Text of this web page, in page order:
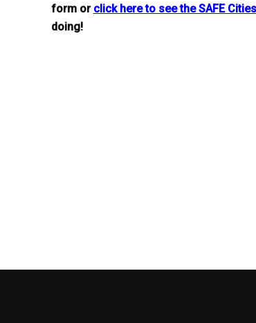
form or click here to see the SAFE
doing!